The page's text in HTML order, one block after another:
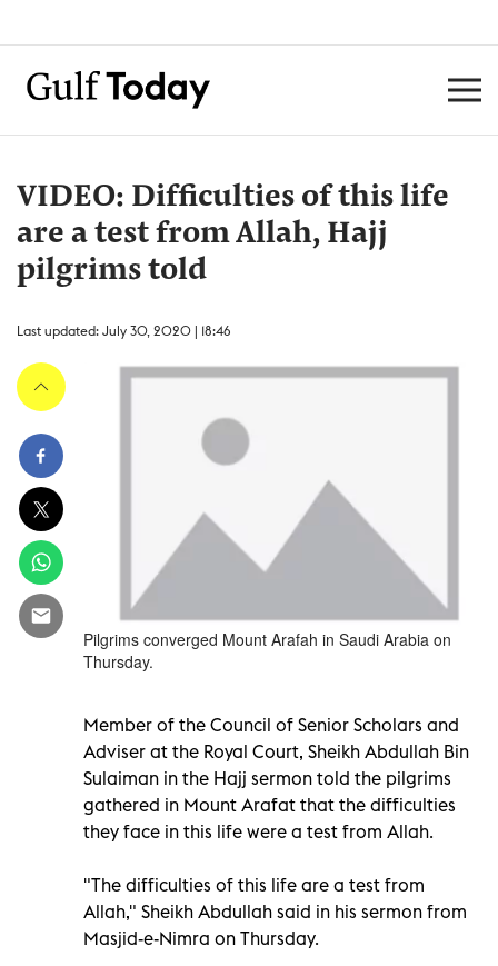
VIDEO: Difficulties of this life
are a test from Allah, Hajj
pilgrims told
Last updated: July 30, 2020 | 18:46
Pilgrims converged Mount Arafah in Saudi Arabia on
Thursday.
Member of the Council of Senior Scholars and
Adviser at the Royal Court, Sheikh Abdullah Bin
Sulaiman in the Hajj sermon told the pilgrims
gathered in Mount Arafat that the difficulties
they face in this life were a test from Allah.
"The difficulties of this life are a test from
Allah," Sheikh Abdullah said in his sermon from
Masjid-e-Nimra on Thursday.